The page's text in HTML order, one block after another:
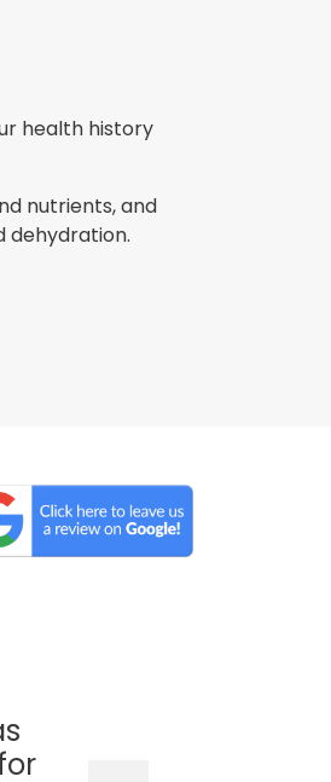
health history
nutrients, and
dehydration.